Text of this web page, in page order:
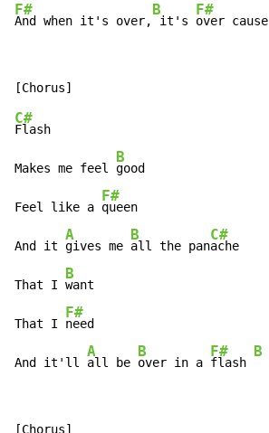
F#
And when it's over,
B
it's
F#
over cause
C#
Flash
Makes me feel
B
good
Feel like a
F#
queen
And it
A
gives me
B
all the pan
C#
ache
That I
B
want
That I
F#
need
And it'll
A
all be
B
over in a
F#
flash
B